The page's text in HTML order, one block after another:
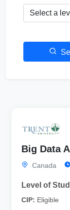
Big Data
Canada
Level of
CIP: Eligible